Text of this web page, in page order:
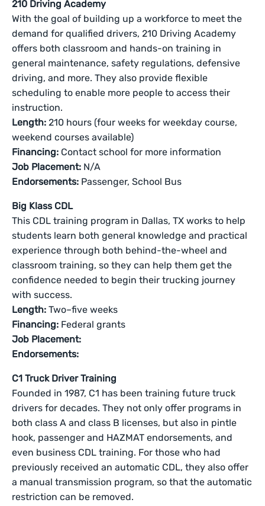
210 Driving Academy
With the goal of building up a workforce to meet the
demand for qualified drivers, 210 Driving Academy
offers both classroom and hands-on training in
general maintenance, safety regulations, defensive
driving, and more. They also provide flexible
scheduling to enable more people to access their
instruction.
Length: 210 hours (four weeks for weekday course,
weekend courses available)
Financing: Contact school for more information
Job Placement: N/A
Endorsements: Passenger, School Bus
Big Klass CDL
This CDL training program in Dallas, TX works to help
students learn both general knowledge and practical
experience through both behind-the-wheel and
classroom training, so they can help them get the
confidence needed to begin their trucking journey
with success.
Length: Two–five weeks
Financing: Federal grants
Job Placement:
Endorsements:
C1 Truck Driver Training
Founded in 1987, C1 has been training future truck
drivers for decades. They not only offer programs in
both class A and class B licenses, but also in pintle
hook, passenger and HAZMAT endorsements, and
even business CDL training. For those who had
previously received an automatic CDL, they also offer
a manual transmission program, so that the automatic
restriction can be removed.